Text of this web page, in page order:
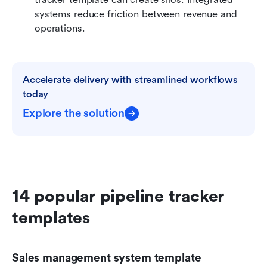
systems reduce friction between revenue and
operations.
Accelerate delivery with streamlined workflows
today
Explore the solution
14 popular pipeline tracker
templates
Sales management system template